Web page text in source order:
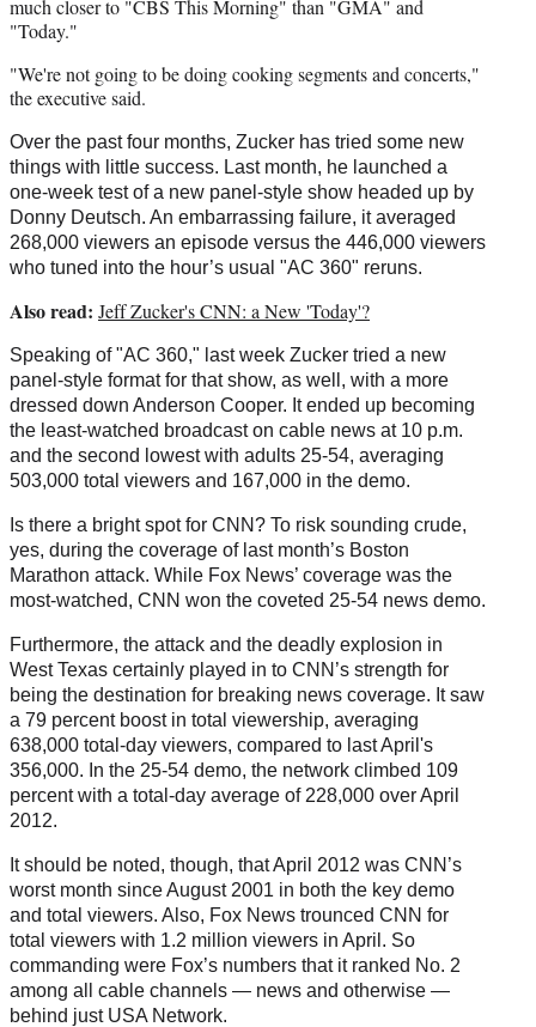
much closer to "CBS This Morning" than "GMA" and
"Today."
"We're not going to be doing cooking segments and concerts,"
the executive said.
Over the past four months, Zucker has tried some new
things with little success. Last month, he launched a
one-week test of a new panel-style show headed up by
Donny Deutsch. An embarrassing failure, it averaged
268,000 viewers an episode versus the 446,000 viewers
who tuned into the hour’s usual "AC 360" reruns.
Also read: Jeff Zucker's CNN: a New 'Today'?
Speaking of "AC 360," last week Zucker tried a new
panel-style format for that show, as well, with a more
dressed down Anderson Cooper. It ended up becoming
the least-watched broadcast on cable news at 10 p.m.
and the second lowest with adults 25-54, averaging
503,000 total viewers and 167,000 in the demo.
Is there a bright spot for CNN? To risk sounding crude,
yes, during the coverage of last month’s Boston
Marathon attack. While Fox News’ coverage was the
most-watched, CNN won the coveted 25-54 news demo.
Furthermore, the attack and the deadly explosion in
West Texas certainly played in to CNN’s strength for
being the destination for breaking news coverage. It saw
a 79 percent boost in total viewership, averaging
638,000 total-day viewers, compared to last April's
356,000. In the 25-54 demo, the network climbed 109
percent with a total-day average of 228,000 over April
2012.
It should be noted, though, that April 2012 was CNN’s
worst month since August 2001 in both the key demo
and total viewers. Also, Fox News trounced CNN for
total viewers with 1.2 million viewers in April. So
commanding were Fox’s numbers that it ranked No. 2
among all cable channels — news and otherwise —
behind just USA Network.